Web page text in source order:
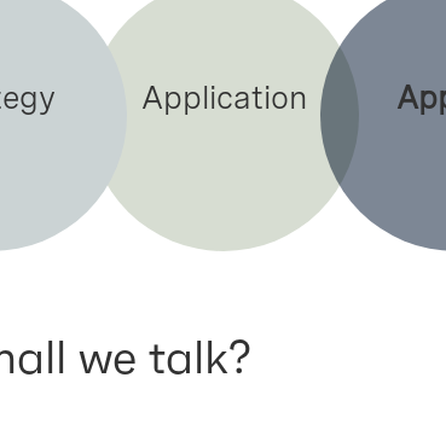
Application
we talk?